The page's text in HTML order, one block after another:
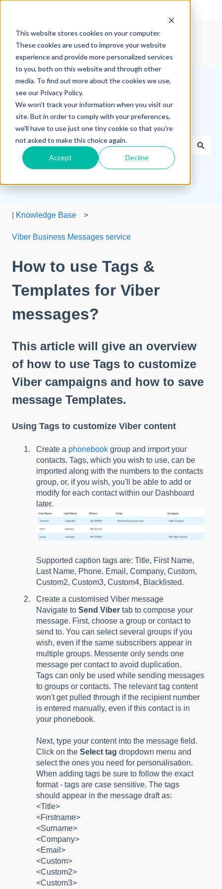
This website stores cookies on your computer.
These cookies are used to improve your website
experience and provide more personalized services
to you, both on this website and through other
media. To find out more about the cookies we use,
see our Privacy Policy.
We won't track your information when you visit our
site. But in order to comply with your preferences,
we'll have to use just one tiny cookie so that you're
not asked to make this choice again.
Accept Decline
How can we help you?
There are no suggestions because the search field is
| Knowledge Base
Viber Business Messages service
How to use Tags &
Templates for Viber
messages?
This article will give an overview
of how to use Tags to customize
Viber campaigns and how to save
message Templates.
Using Tags to customize Viber content
Create a phonebook group and import your
contacts. Tags, which you wish to use, can be
imported along with the numbers to the contacts
group, or, if you wish, you'll be able to add or
modify for each contact within our Dashboard
later.
Supported caption tags are: Title, First Name,
Last Name, Phone, Email, Company, Custom,
Custom2, Custom3, Custom4, Blacklisted.
Create a customised Viber message
Navigate to Send Viber tab to compose your
message. First, choose a group or contact to
send to. You can select several groups if you
wish, even if the same subscribers appear in
multiple groups. Messente only sends one
message per contact to avoid duplication.
Tags can only be used while sending messages
to groups or contacts. The relevant tag content
won't get pulled through if the recipient number
is entered manually, even if this contact is in
your phonebook.
Next, type your content into the message field.
Click on the Select tag dropdown menu and
select the ones you need for personalisation.
When adding tags be sure to follow the exact
format - tags are case sensitive. The tags
should appear in the message draft as:
<Title>
<Firstname>
<Surname>
<Company>
<Email>
<Custom>
<Custom2>
<Custom3>